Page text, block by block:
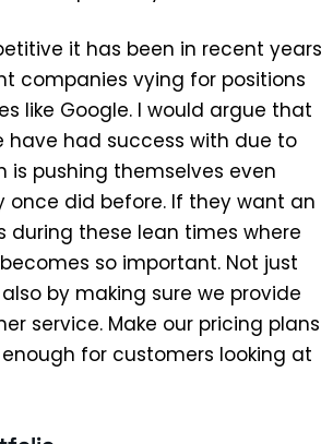
it has been in recent years
companies vying for positions
like Google. I would argue that
have had success with due to
is pushing themselves even
once did before. If they want an
during these lean times where
so important. Not just
by making sure we provide
service. Make our pricing plans
for customers looking at